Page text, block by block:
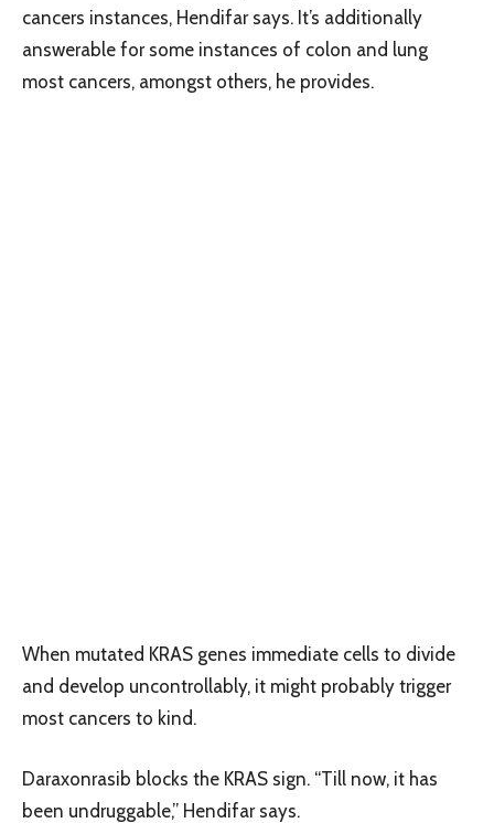
cancers instances, Hendifar says. It’s additionally
answerable for some instances of colon and lung
most cancers, amongst others, he provides.
When mutated KRAS genes immediate cells to divide
and develop uncontrollably, it might probably trigger
most cancers to kind.
Daraxonrasib blocks the KRAS sign. “Till now, it has
been undruggable,” Hendifar says.